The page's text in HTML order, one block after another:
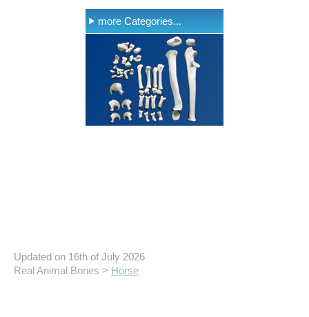
more Categories...
Updated on 16th of July 2026
Real Animal Bones > Horse